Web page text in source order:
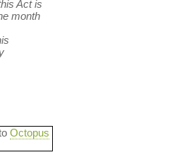
Act is
month
Octopus